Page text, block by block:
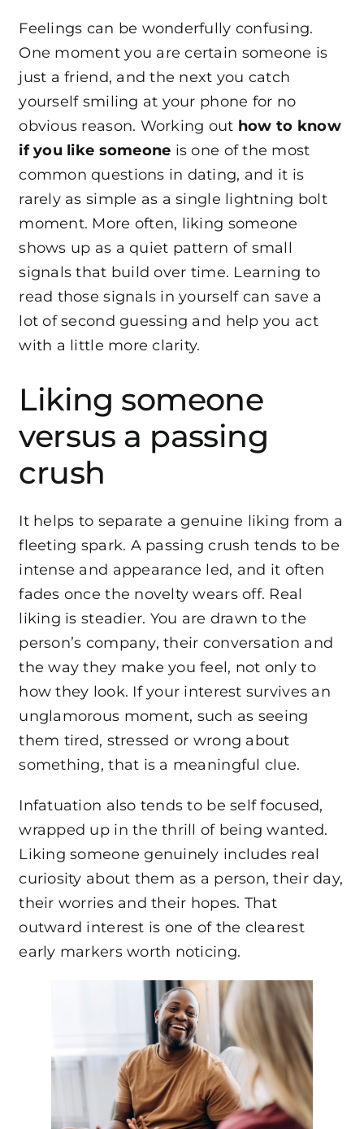
Feelings can be wonderfully confusing.
One moment you are certain someone is
just a friend, and the next you catch
yourself smiling at your phone for no
obvious reason. Working out how to know
if you like someone is one of the most
common questions in dating, and it is
rarely as simple as a single lightning bolt
moment. More often, liking someone
shows up as a quiet pattern of small
signals that build over time. Learning to
read those signals in yourself can save a
lot of second guessing and help you act
with a little more clarity.
Liking someone
versus a passing
crush
It helps to separate a genuine liking from a
fleeting spark. A passing crush tends to be
intense and appearance led, and it often
fades once the novelty wears off. Real
liking is steadier. You are drawn to the
person’s company, their conversation and
the way they make you feel, not only to
how they look. If your interest survives an
unglamorous moment, such as seeing
them tired, stressed or wrong about
something, that is a meaningful clue.
Infatuation also tends to be self focused,
wrapped up in the thrill of being wanted.
Liking someone genuinely includes real
curiosity about them as a person, their day,
their worries and their hopes. That
outward interest is one of the clearest
early markers worth noticing.